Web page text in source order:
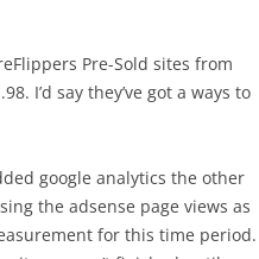
Pre-Sold sites from
I’d say they’ve got a ways to
google analytics the other
the adsense page views as
for this time period.